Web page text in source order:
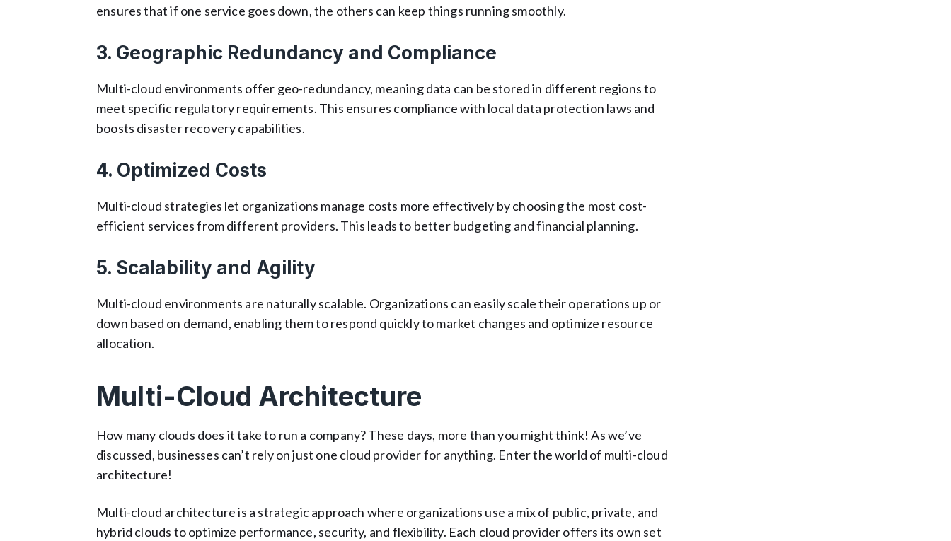
ensures that if one service goes down, the others can keep things running smoothly.
3. Geographic Redundancy and Compliance
Multi-cloud environments offer geo-redundancy, meaning data can be stored in different regions to
meet specific regulatory requirements. This ensures compliance with local data protection laws and
boosts disaster recovery capabilities.
4. Optimized Costs
Multi-cloud strategies let organizations manage costs more effectively by choosing the most cost-
efficient services from different providers. This leads to better budgeting and financial planning.
5. Scalability and Agility
Multi-cloud environments are naturally scalable. Organizations can easily scale their operations up or
down based on demand, enabling them to respond quickly to market changes and optimize resource
allocation.
Multi-Cloud Architecture
How many clouds does it take to run a company? These days, more than you might think! As we’ve
discussed, businesses can’t rely on just one cloud provider for anything. Enter the world of multi-cloud
architecture!
Multi-cloud architecture is a strategic approach where organizations use a mix of public, private, and
hybrid clouds to optimize performance, security, and flexibility. Each cloud provider offers its own set